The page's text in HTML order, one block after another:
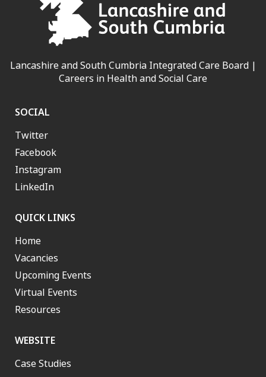
Lancashire and South Cumbria Integrated Care Board |
Careers in Health and Social Care
SOCIAL
Twitter
Facebook
Instagram
LinkedIn
QUICK LINKS
Home
Vacancies
Upcoming Events
Virtual Events
Resources
WEBSITE
Case Studies